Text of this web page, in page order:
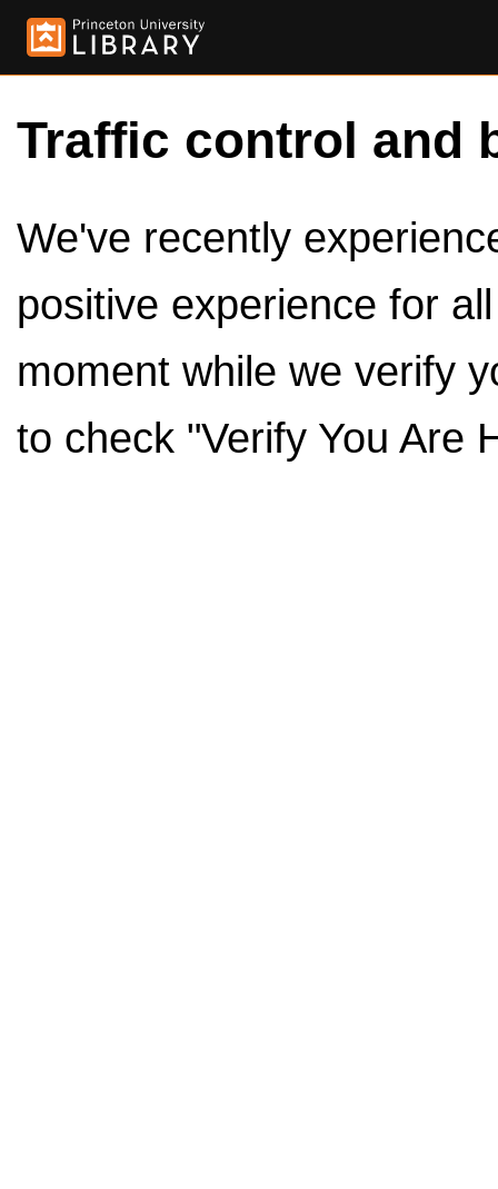
Traffic control and
We've recently
positive experience for
moment while we verify
to check "Verify You Are